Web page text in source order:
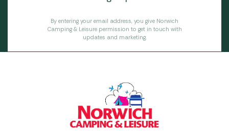
By entering your email address, you give Norwich
Camping & Leisure permission to get in touch with
updates and marketing.